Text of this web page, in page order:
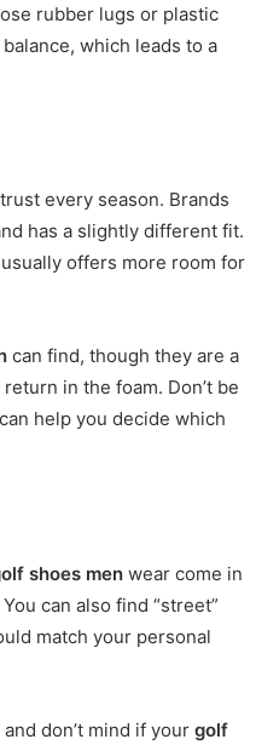
rubber lugs or plastic
which leads to a
trust every season. Brands
has a slightly different fit.
offers more room for
can find, though they are a
in the foam. Don’t be
help you decide which
shoes men wear come in
can also find “street”
match your personal
don’t mind if your golf